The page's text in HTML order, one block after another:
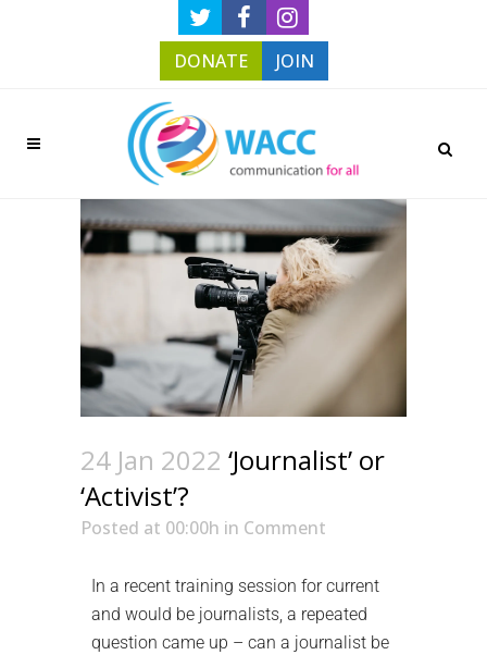
DONATE JOIN
24 Jan 2022 ‘Journalist’ or
‘Activist’?
Posted at 00:00h in Comment
In a recent training session for current
and would be journalists, a repeated
question came up – can a journalist be